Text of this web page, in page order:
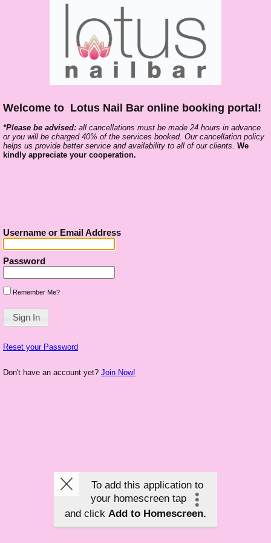
Welcome to Lotus Nail Bar online booking portal!
*Please be advised: all cancellations must be made 24 hours in advance
or you will be charged 40% of the services booked. Our cancellation policy
helps us provide better service and availability to all of our clients. We
kindly appreciate your cooperation.
Username or Email Address
Password
Remember Me?
Reset your Password
Don't have an account yet? Join Now!
To add this application to
your homescreen tap
and click Add to Homescreen.